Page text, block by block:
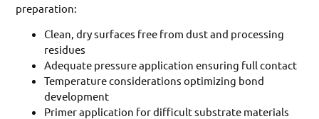
preparation:
Clean, dry surfaces free from dust and processing
residues
Adequate pressure application ensuring full contact
Temperature considerations optimizing bond
development
Primer application for difficult substrate materials